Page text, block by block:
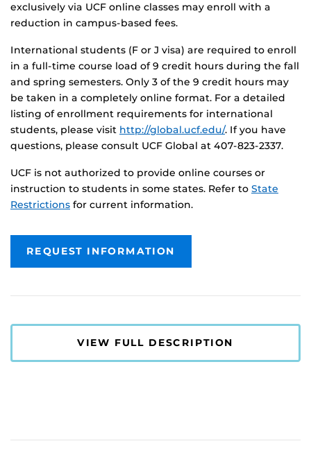
exclusively via UCF online classes may enroll with a
reduction in campus-based fees.
International students (F or J visa) are required to enroll
in a full-time course load of 9 credit hours during the fall
and spring semesters. Only 3 of the 9 credit hours may
be taken in a completely online format. For a detailed
listing of enrollment requirements for international
students, please visit http://global.ucf.edu/. If you have
questions, please consult UCF Global at 407-823-2337.
UCF is not authorized to provide online courses or
instruction to students in some states. Refer to State
Restrictions for current information.
REQUEST INFORMATION
VIEW FULL DESCRIPTION